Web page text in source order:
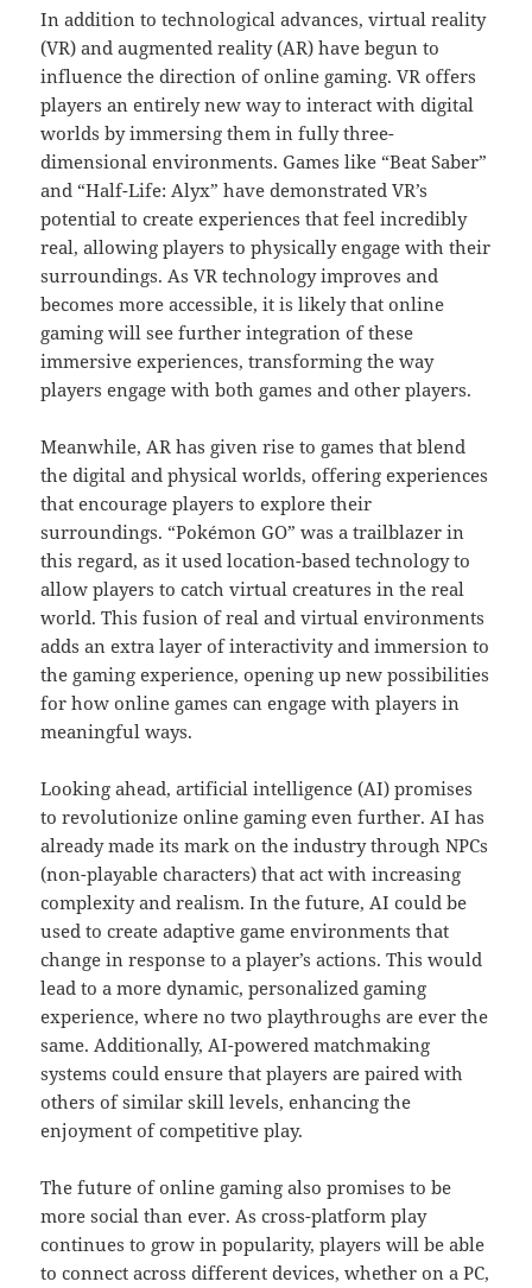
In addition to technological advances, virtual reality
(VR) and augmented reality (AR) have begun to
influence the direction of online gaming. VR offers
players an entirely new way to interact with digital
worlds by immersing them in fully three-
dimensional environments. Games like “Beat Saber”
and “Half-Life: Alyx” have demonstrated VR’s
potential to create experiences that feel incredibly
real, allowing players to physically engage with their
surroundings. As VR technology improves and
becomes more accessible, it is likely that online
gaming will see further integration of these
immersive experiences, transforming the way
players engage with both games and other players.
Meanwhile, AR has given rise to games that blend
the digital and physical worlds, offering experiences
that encourage players to explore their
surroundings. “Pokémon GO” was a trailblazer in
this regard, as it used location-based technology to
allow players to catch virtual creatures in the real
world. This fusion of real and virtual environments
adds an extra layer of interactivity and immersion to
the gaming experience, opening up new possibilities
for how online games can engage with players in
meaningful ways.
Looking ahead, artificial intelligence (AI) promises
to revolutionize online gaming even further. AI has
already made its mark on the industry through NPCs
(non-playable characters) that act with increasing
complexity and realism. In the future, AI could be
used to create adaptive game environments that
change in response to a player’s actions. This would
lead to a more dynamic, personalized gaming
experience, where no two playthroughs are ever the
same. Additionally, AI-powered matchmaking
systems could ensure that players are paired with
others of similar skill levels, enhancing the
enjoyment of competitive play.
The future of online gaming also promises to be
more social than ever. As cross-platform play
continues to grow in popularity, players will be able
to connect across different devices, whether on a PC,